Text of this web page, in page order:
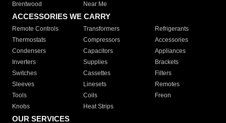
Brentwood
Near Me
ACCESSORIES WE CARRY
Remote Controls Transformers
Refrigerants
Thermostats
Compressors
Accessories
Condensers
Capacitors
Appliances
Inverters
Supplies
Brackets
Switches
Cassettes
Filters
Sleeves
Linesets
Remotes
Tools
Coils
Freon
Knobs
Heat Strips
OUR SERVICES